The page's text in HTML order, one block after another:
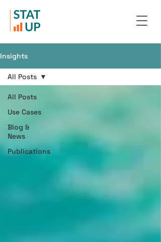
Insights
All Posts
Use Cases
Blog &
News
Publications
All Posts